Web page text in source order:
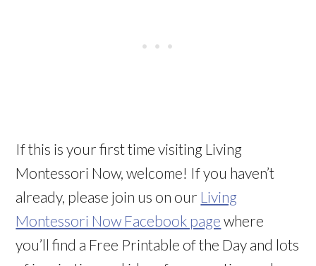
If this is your first time visiting Living
Montessori Now, welcome! If you haven’t
already, please join us on our Living
Montessori Now Facebook page where
you’ll find a Free Printable of the Day and lots